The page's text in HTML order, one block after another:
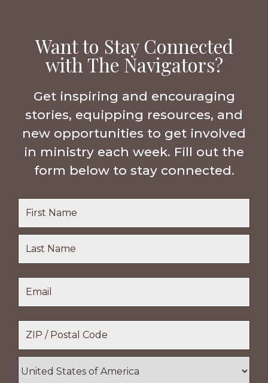
Want to Stay Connected
with The Navigators?
Get inspiring and encouraging
stories, equipping resources, and
new opportunities to get involved
in ministry each week. Fill out the
form below to stay connected.
Name
Last
Name